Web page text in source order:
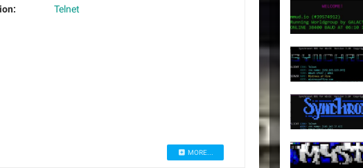
Telnet
MORE...